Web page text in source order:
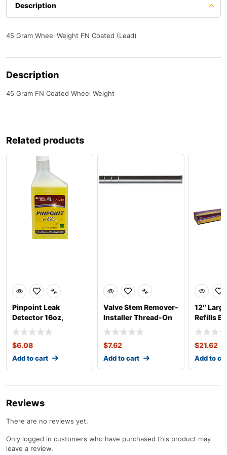
Description
45 Gram Wheel Weight FN Coated (Lead)
Description
45 Gram FN Coated Wheel Weight
Related products
Pinpoint Leak
Detector 16oz,
Concentrate
$6.08
Add to cart
Valve Stem Remover-
Installer Thread-On
Heavy Duty
$7.62
Add to cart
12″
Refills
$21.62
Add to
Reviews
There are no reviews yet.
Only logged in customers who have purchased this product may
leave a review.